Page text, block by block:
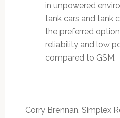
in unpowered
tank cars and tank
the preferred
reliability and low
compared to GSM.
Corry Brennan, Simplex